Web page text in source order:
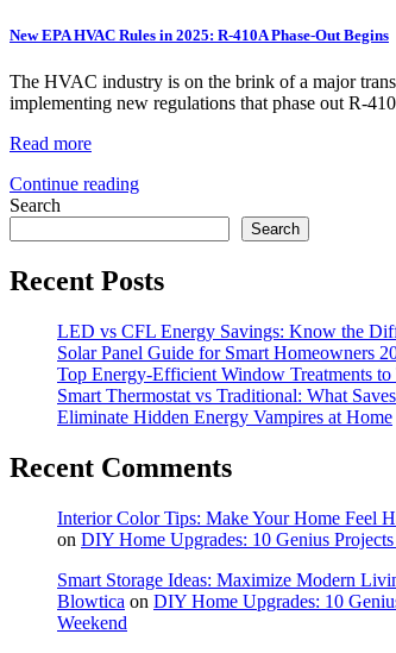
New EPA HVAC Rules in 2025: R-410A Phase-Out Begins
The HVAC industry is on the brink of a major
implementing new regulations that phase out R-
Read more
Continue reading
Search
Search
Recent Posts
LED vs CFL Energy Savings: Know the
Solar Panel Guide for Smart Homeowners
Top Energy-Efficient Window Treatments to
Smart Thermostat vs Traditional: What
Eliminate Hidden Energy Vampires at Home
Recent Comments
Interior Color Tips: Make Your Home Feel
on DIY Home Upgrades: 10 Genius
Smart Storage Ideas: Maximize Modern
Blowtica on DIY Home Upgrades: 10
Weekend